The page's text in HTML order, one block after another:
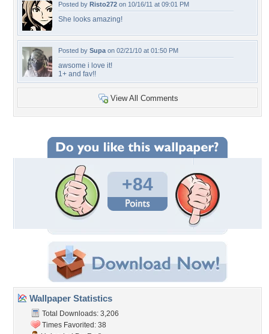
Posted by Risto272 on 10/16/11 at 09:01 PM
She looks amazing!
Posted by Supa on 02/21/10 at 01:50 PM
awsome i love it!
1+ and fav!!
View All Comments
+84
Wallpaper Statistics
Total Downloads: 3,206
Times Favorited: 38